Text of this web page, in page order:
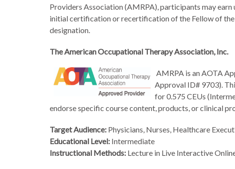
Providers Association (AMRPA), participants may earn
initial certification or recertification of the Fellow of
designation.
The American Occupational Therapy Association, Inc.
AMRPA is an AOTA
Approval ID# 9703).
for 0.575 CEUs
endorse specific course content, products, or clinical
Target Audience: Physicians, Nurses, Healthcare
Educational Level: Intermediate
Instructional Methods: Lecture in Live Interactive